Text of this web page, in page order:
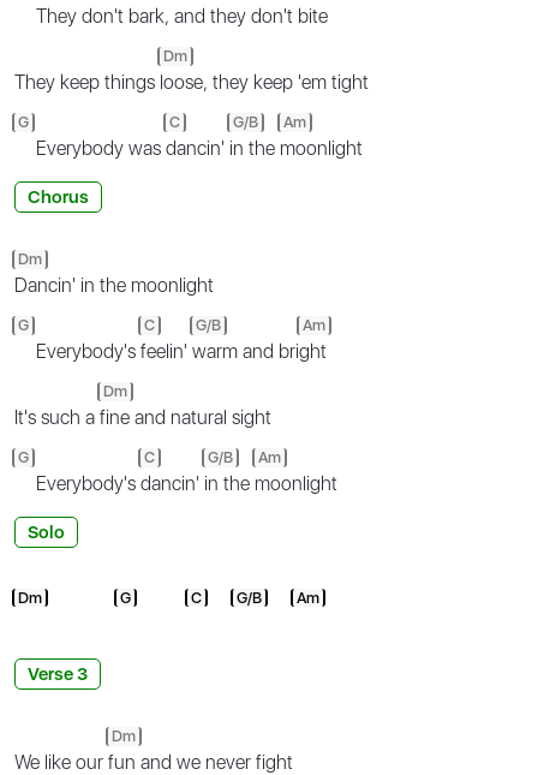
They don't bark, and they don't bite
They keep things
Dm
loose, they keep 'em tight
G
Everybody was
C
dancin'
G/B
in the
Am
moonlight
Chorus
Dm
Dancin' in the moonlight
G
Everybody's
C
feelin'
G/B
warm and bri
Am
ght
It's such a
Dm
fine and natural sight
G
Everybody's
C
dancin'
G/B
in the
Am
moonlight
Solo
Dm G C G/B Am
Verse 3
We like our
Dm
fun and we never fight